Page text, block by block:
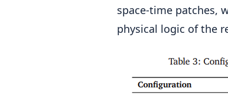
space-time patches,
physical logic of the